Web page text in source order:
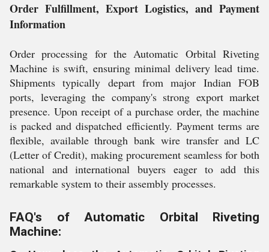
Order Fulfillment, Export Logistics, and Payment
Information
Order processing for the Automatic Orbital Riveting
Machine is swift, ensuring minimal delivery lead time.
Shipments typically depart from major Indian FOB
ports, leveraging the company's strong export market
presence. Upon receipt of a purchase order, the machine
is packed and dispatched efficiently. Payment terms are
flexible, available through bank wire transfer and LC
(Letter of Credit), making procurement seamless for both
national and international buyers eager to add this
remarkable system to their assembly processes.
FAQ's of Automatic Orbital Riveting
Machine: